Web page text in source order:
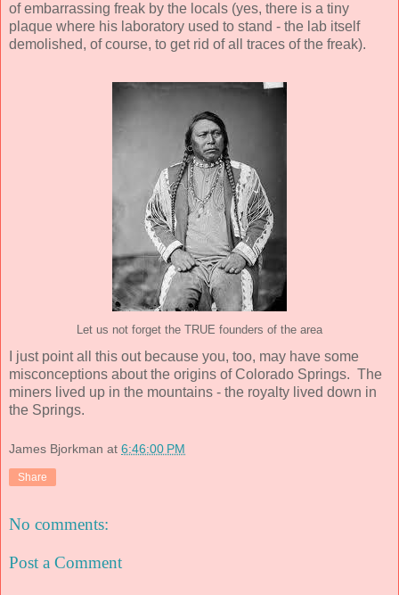
of embarrassing freak by the locals (yes, there is a tiny
plaque where his laboratory used to stand - the lab itself
demolished, of course, to get rid of all traces of the freak).
Let us not forget the TRUE founders of the area
I just point all this out because you, too, may have some
misconceptions about the origins of Colorado Springs. The
miners lived up in the mountains - the royalty lived down in
the Springs.
James Bjorkman at 6:46:00 PM
Share
No comments:
Post a Comment